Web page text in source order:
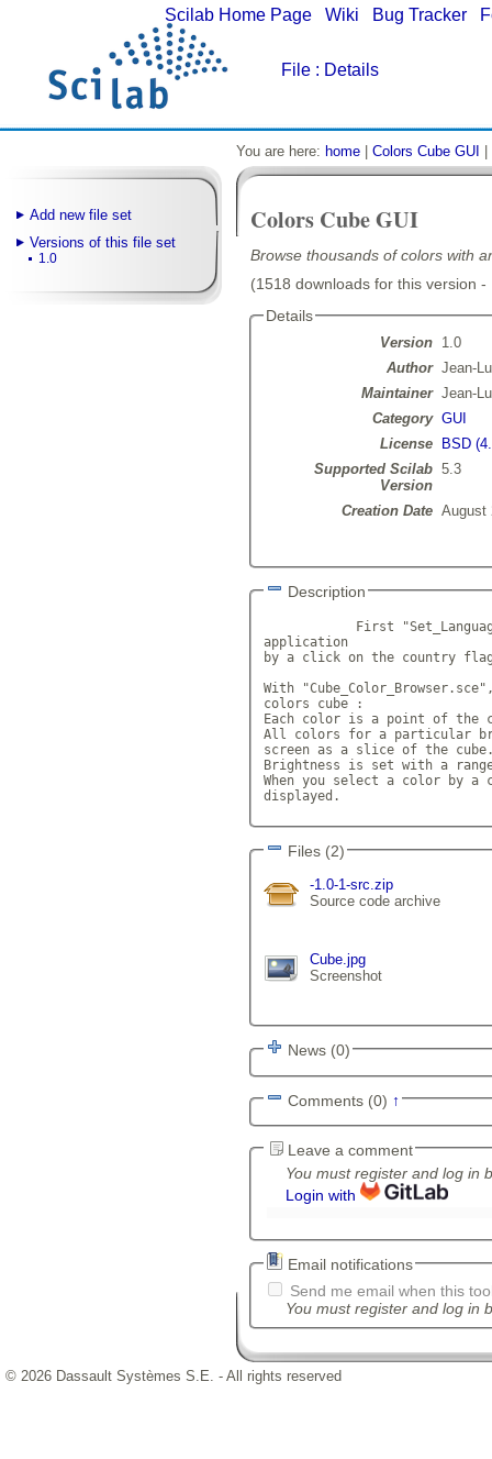
Scilab Home Page Wiki Bug Tracker
File : Details
Add new file set
Versions of this file set
1.0
You are here: home Colors Cube GUI
Colors Cube GUI
Browse thousands of colors with
(1518 downloads for this version
Details
Version
1.0
Author Jean-
Maintainer Jean-
Category GUI
License
BSD
Supported Scilab
Version
5.3
Creation Date August
Description
First
application
by a click on the country
With
colors cube :
Each color is a point of the
All colors for a particular
screen as a slice of the
Brightness is set with a
When you select a color by
displayed.
Files (2)
-1.0-1-src.zip
Source code archive
Cube.jpg
Screenshot
News (0)
Comments (0) ↑
Leave a comment
You must register and log in
Login with
Email notifications
Send me email when this
You must register and log in
© 2026 Dassault Systèmes S.E. - All rights reserved